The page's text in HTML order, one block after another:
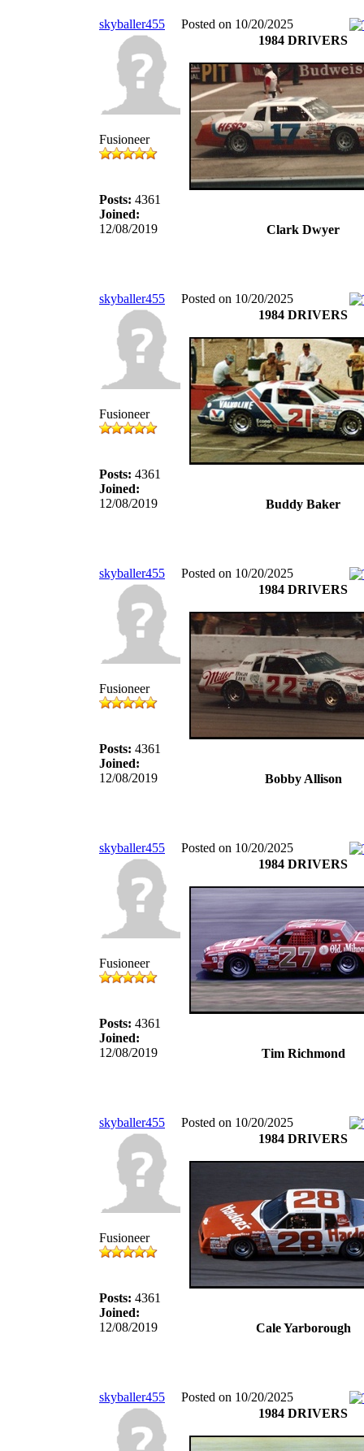
skyballer455 Posted on 10/20/2025
Fusioneer
Posts: 4361
Joined:
12/08/2019
1984 DRIVERS
Clark Dwyer
skyballer455 Posted on 10/20/2025
Fusioneer
Posts: 4361
Joined:
12/08/2019
1984 DRIVERS
Buddy Baker
skyballer455 Posted on 10/20/2025
Fusioneer
Posts: 4361
Joined:
12/08/2019
1984 DRIVERS
Bobby Allison
skyballer455 Posted on 10/20/2025
Fusioneer
Posts: 4361
Joined:
12/08/2019
1984 DRIVERS
Tim Richmond
skyballer455 Posted on 10/20/2025
Fusioneer
Posts: 4361
Joined:
12/08/2019
1984 DRIVERS
Cale Yarborough
skyballer455
Posted on 10/20/2025
1984 DRIVERS